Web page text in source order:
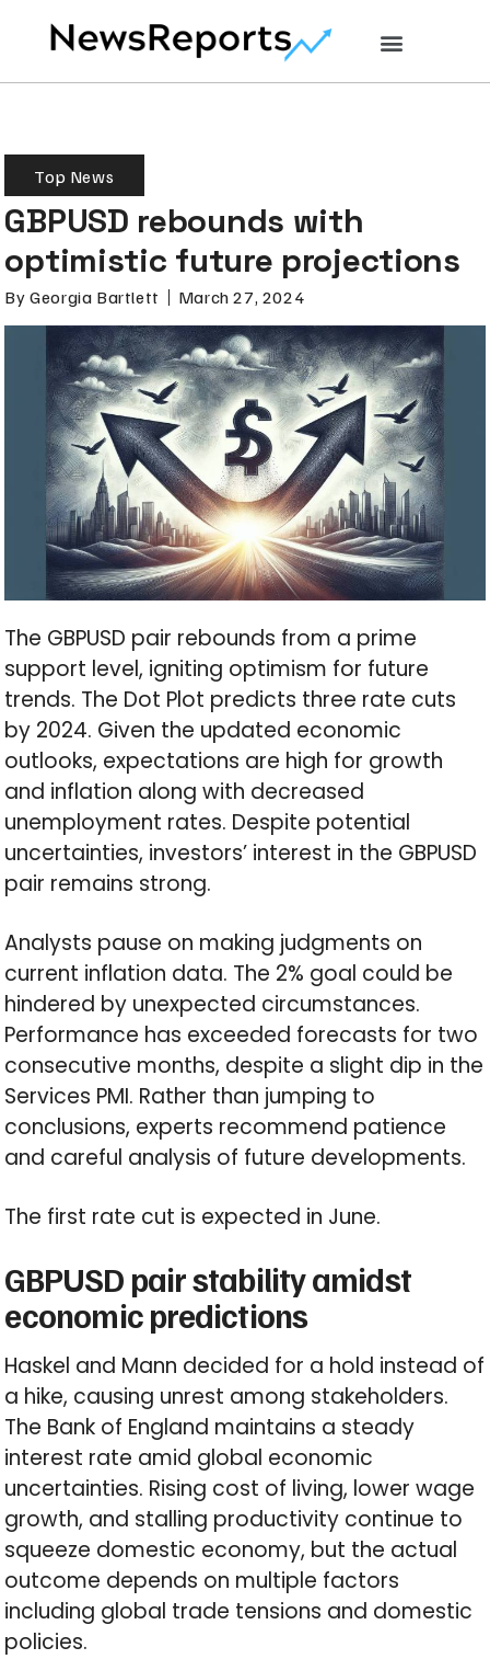
Top News
GBPUSD rebounds with
optimistic future projections
By Georgia Bartlett March 27, 2024
The GBPUSD pair rebounds from a prime
support level, igniting optimism for future
trends. The Dot Plot predicts three rate cuts
by 2024. Given the updated economic
outlooks, expectations are high for growth
and inflation along with decreased
unemployment rates. Despite potential
uncertainties, investors’ interest in the GBPUSD
pair remains strong.
Analysts pause on making judgments on
current inflation data. The 2% goal could be
hindered by unexpected circumstances.
Performance has exceeded forecasts for two
consecutive months, despite a slight dip in the
Services PMI. Rather than jumping to
conclusions, experts recommend patience
and careful analysis of future developments.
The first rate cut is expected in June.
GBPUSD pair stability amidst
economic predictions
Haskel and Mann decided for a hold instead of
a hike, causing unrest among stakeholders.
The Bank of England maintains a steady
interest rate amid global economic
uncertainties. Rising cost of living, lower wage
growth, and stalling productivity continue to
squeeze domestic economy, but the actual
outcome depends on multiple factors
including global trade tensions and domestic
policies.